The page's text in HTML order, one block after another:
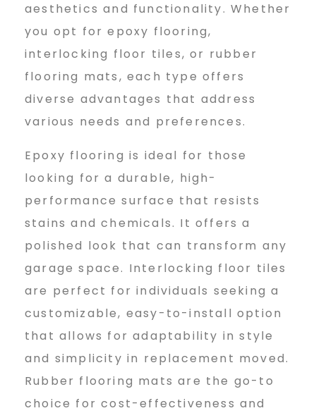
aesthetics and functionality. Whether
you opt for epoxy flooring,
interlocking floor tiles, or rubber
flooring mats, each type offers
diverse advantages that address
various needs and preferences.
Epoxy flooring is ideal for those
looking for a durable, high-
performance surface that resists
stains and chemicals. It offers a
polished look that can transform any
garage space. Interlocking floor tiles
are perfect for individuals seeking a
customizable, easy-to-install option
that allows for adaptability in style
and simplicity in replacement moved.
Rubber flooring mats are the go-to
choice for cost-effectiveness and